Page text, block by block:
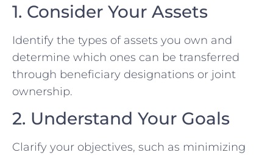
1. Consider Your Assets
Identify the types of assets you own and
determine which ones can be transferred
through beneficiary designations or joint
ownership.
2. Understand Your Goals
Clarify your objectives, such as minimizing